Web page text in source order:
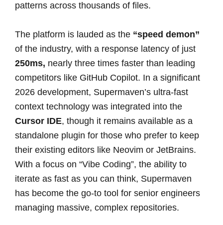
patterns across thousands of files.
The platform is lauded as the “speed demon”
of the industry, with a response latency of just
250ms, nearly three times faster than leading
competitors like GitHub Copilot. In a significant
2026 development, Supermaven’s ultra-fast
context technology was integrated into the
Cursor IDE, though it remains available as a
standalone plugin for those who prefer to keep
their existing editors like Neovim or JetBrains.
With a focus on “Vibe Coding”, the ability to
iterate as fast as you can think, Supermaven
has become the go-to tool for senior engineers
managing massive, complex repositories.